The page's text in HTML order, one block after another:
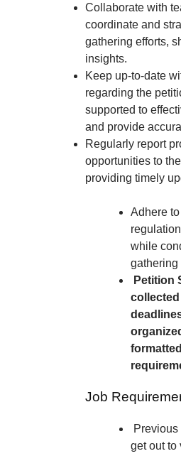
Collaborate with
coordinate and
gathering efforts,
insights.
Keep up-to-date
regarding the
supported to
and provide
Regularly report
opportunities to
providing timely
Adhere
while
gathering
Petition
Job
get out to